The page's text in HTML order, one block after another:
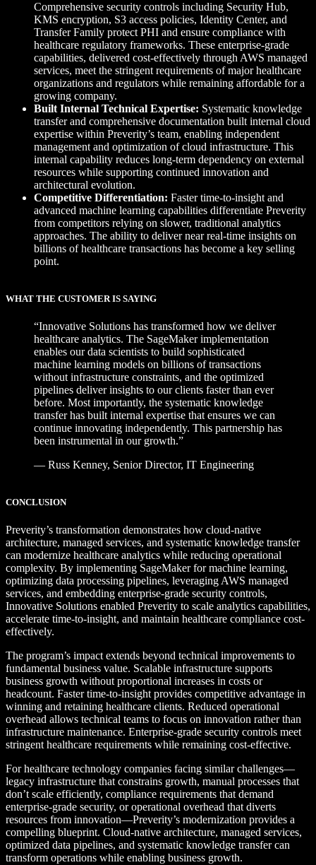
Comprehensive security controls including Security Hub,
KMS encryption, S3 access policies, Identity Center, and
Transfer Family protect PHI and ensure compliance with
healthcare regulatory frameworks. These enterprise-grade
capabilities, delivered cost-effectively through AWS managed
services, meet the stringent requirements of major healthcare
organizations and regulators while remaining affordable for a
growing company.
Built Internal Technical Expertise: Systematic knowledge
transfer and comprehensive documentation built internal cloud
expertise within Preverity’s team, enabling independent
management and optimization of cloud infrastructure. This
internal capability reduces long-term dependency on external
resources while supporting continued innovation and
architectural evolution.
Competitive Differentiation: Faster time-to-insight and
advanced machine learning capabilities differentiate Preverity
from competitors relying on slower, traditional analytics
approaches. The ability to deliver near real-time insights on
billions of healthcare transactions has become a key selling
point.
WHAT THE CUSTOMER IS SAYING
“Innovative Solutions has transformed how we deliver
healthcare analytics. The SageMakerimplementation
enables our data scientists to build sophisticated
machine learning models on billions of transactions
without infrastructure constraints, and the optimized
pipelines deliver insights to our clients faster than ever
before. Most importantly, the systematic knowledge
transfer has built internal expertise that ensures we can
continue innovating independently. This partnership has
been instrumental in our growth.”
— Russ Kenney, Senior Director, IT Engineering
CONCLUSION
Preverity’s transformation demonstrates how cloud-native
architecture, managed services, and systematic knowledge transfer
can modernize healthcare analytics while reducing operational
complexity. By implementing SageMaker for machine learning,
optimizing data processing pipelines, leveraging AWS managed
services, and embedding enterprise-grade security controls,
Innovative Solutions enabled Preverity to scale analytics capabilities,
accelerate time-to-insight, and maintain healthcare compliance cost-
effectively.
The program’s impact extends beyond technical improvements to
fundamental business value. Scalable infrastructure supports
business growth without proportional increases in costs or
headcount. Faster time-to-insight provides competitive advantage in
winning and retaining healthcare clients. Reduced operational
overhead allows technical teams to focus on innovation rather than
infrastructure maintenance. Enterprise-grade security controls meet
stringent healthcare requirements while remaining cost-effective.
For healthcare technology companies facing similar challenges—
legacy infrastructure that constrains growth, manual processes that
don’t scale efficiently, compliance requirements that demand
enterprise-grade security, or operational overhead that diverts
resources from innovation—Preverity’s modernization provides a
compelling blueprint. Cloud-native architecture, managed services,
optimized data pipelines, and systematic knowledge transfer can
transform operations while enabling business growth.